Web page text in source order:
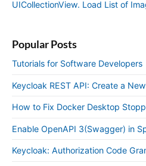
UICollectionView. Load List of
Popular Posts
Tutorials for Software Developers
Keycloak REST API: Create a
How to Fix Docker Desktop
Enable OpenAPI 3(Swagger) in
Keycloak: Authorization Code